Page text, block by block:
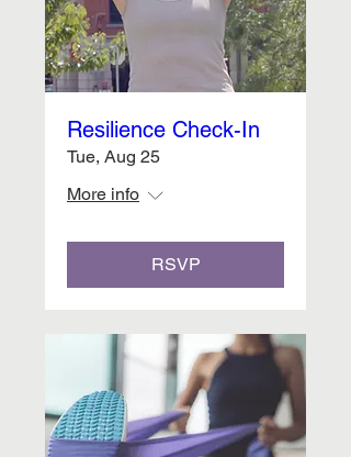
Resilience Check-In
Tue, Aug 25
More info
RSVP